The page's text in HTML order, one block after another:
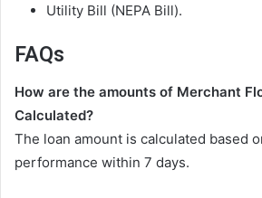
Utility Bill (NEPA Bill).
FAQs
How are the amounts of Merchant
Calculated?
The loan amount is calculated based
performance within 7 days.